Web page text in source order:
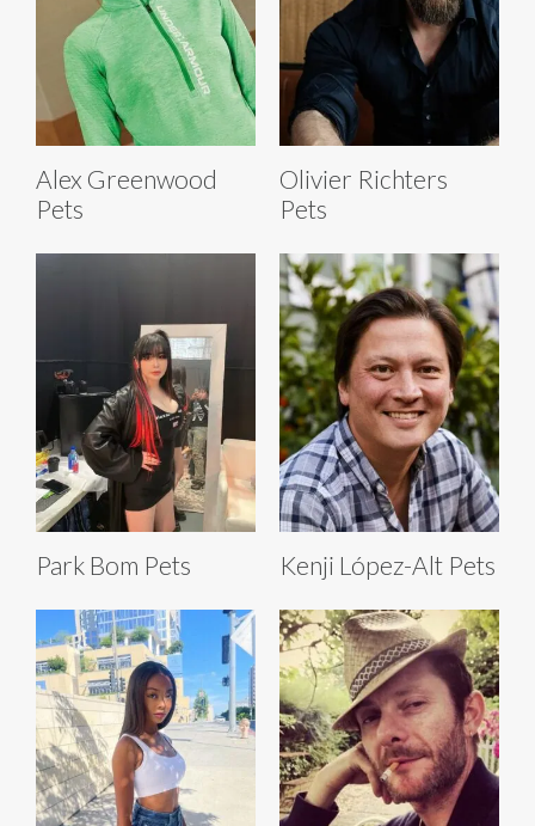
Alex Greenwood
Pets
Olivier Richters
Pets
Park Bom Pets Kenji López-Alt Pets